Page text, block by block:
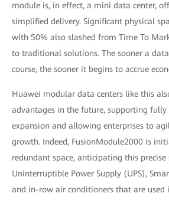
module is, in effect, a mini data center,
simplified delivery. Significant physical
with 50% also slashed from Time To
to traditional solutions. The sooner a
course, the sooner it begins to accrue
Huawei modular data centers like this
advantages in the future, supporting
expansion and allowing enterprises to
growth. Indeed, FusionModule2000 is
redundant space, anticipating this precise
Uninterruptible Power Supply (UPS),
and in-row air conditioners that are used